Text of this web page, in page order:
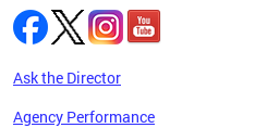
Ask the Director
Agency Performance